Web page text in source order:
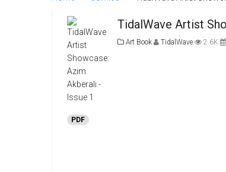
TidalWave Artist
Art Book TidalWave 2.6K
PDF